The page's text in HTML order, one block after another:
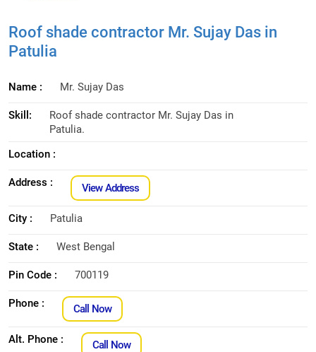
Roof shade contractor Mr. Sujay Das in
Patulia
Name : Mr. Sujay Das
Skill:
Roof shade contractor Mr. Sujay Das in
Patulia.
Location :
Address : View Address
City : Patulia
State : West Bengal
Pin Code : 700119
Phone : Call Now
Alt. Phone : Call Now